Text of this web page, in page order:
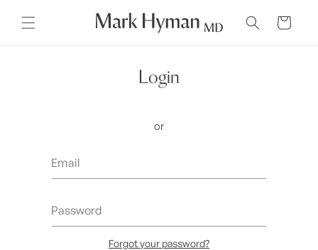
content
Cart
Login
or
Email
Password
Forgot your password?